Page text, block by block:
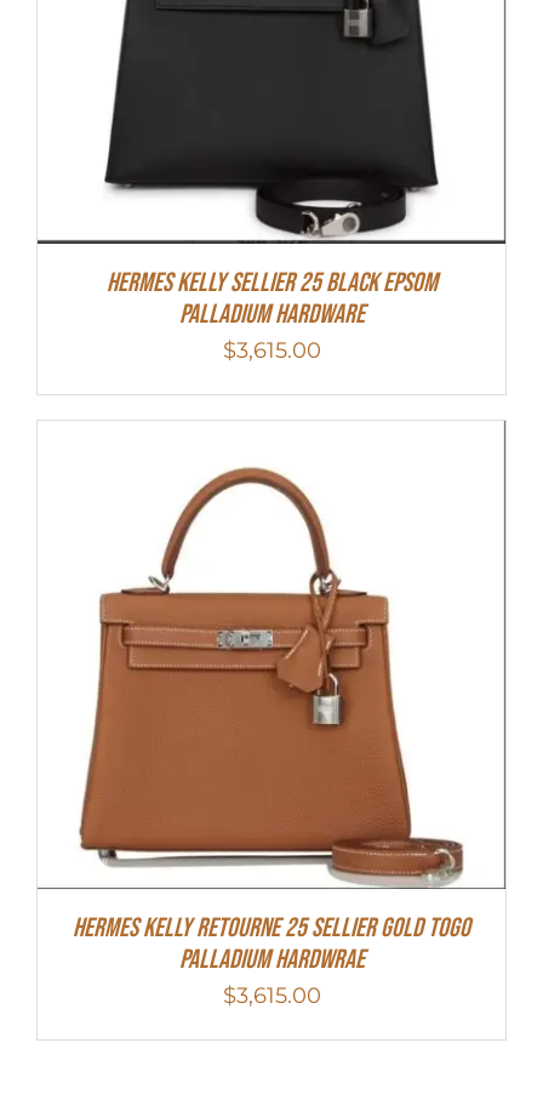
Hermes Kelly Sellier 25 Black Epsom
Palladium Hardware
$3,615.00
Hermes Kelly Retourne 25 Sellier Gold Togo
Palladium Hardwrae
$3,615.00